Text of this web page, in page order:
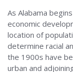
As Alabama
economic
location of
determine racial
the 1900s have
urban and